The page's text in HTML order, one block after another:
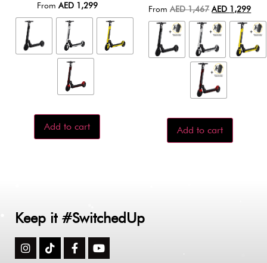
From AED 1,299
Add to cart
FromAED1,467 AED 1,299
Add to cart
Keep it #SwitchedUp